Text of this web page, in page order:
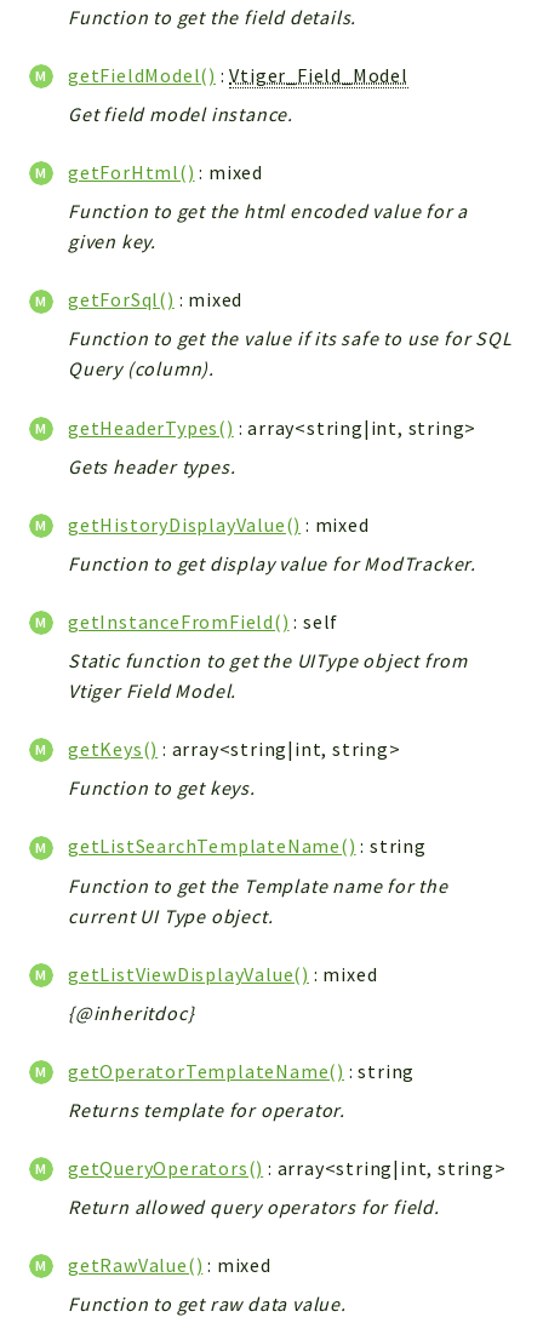
UIType
Views
Modules
UiType
Textparser
Files
InventoryField
Widget
Reports
Errors
Markers
Indices
Files
Function to get the field details.
getFieldModel() :Vtiger_Field_Model
Get field model instance.
getForHtml() : mixed
Function to get the html encoded value for a
given key.
getForSql() : mixed
Function to get the value if its safe to use for SQL
Query (column).
getHeaderTypes() : array<string|int, string>
Gets header types.
getHistoryDisplayValue() : mixed
Function to get display value for ModTracker.
getInstanceFromField() : self
Static function to get the UIType object from
Vtiger Field Model.
getKeys() : array<string|int, string>
Function to get keys.
getListSearchTemplateName() : string
Function to get the Template name for the
current UI Type object.
getListViewDisplayValue() : mixed
{@inheritdoc}
getOperatorTemplateName() : string
Returns template for operator.
getQueryOperators() : array<string|int, string>
Return allowed query operators for field.
getRawValue() : mixed
Function to get raw data value.